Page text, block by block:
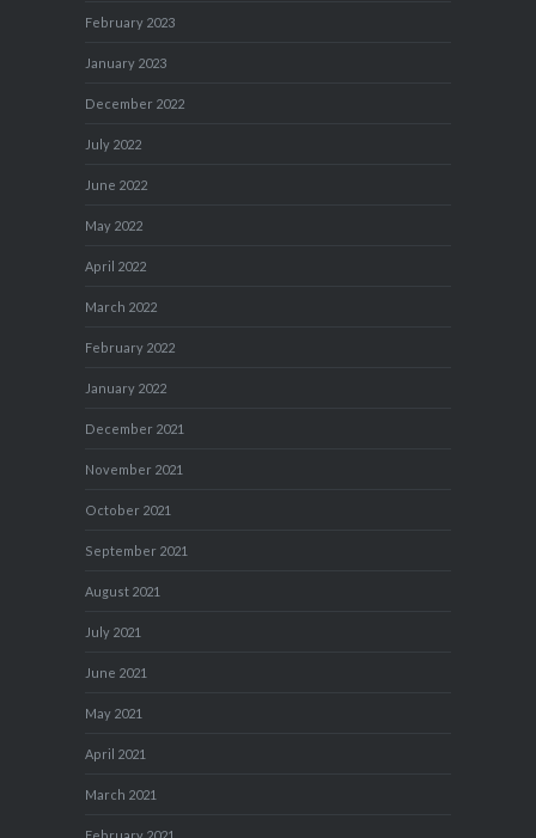
February 2023
January 2023
December 2022
July 2022
June 2022
May 2022
April 2022
March 2022
February 2022
January 2022
December 2021
November 2021
October 2021
September 2021
August 2021
July 2021
June 2021
May 2021
April 2021
March 2021